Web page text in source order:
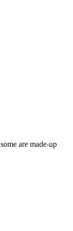
are made-up